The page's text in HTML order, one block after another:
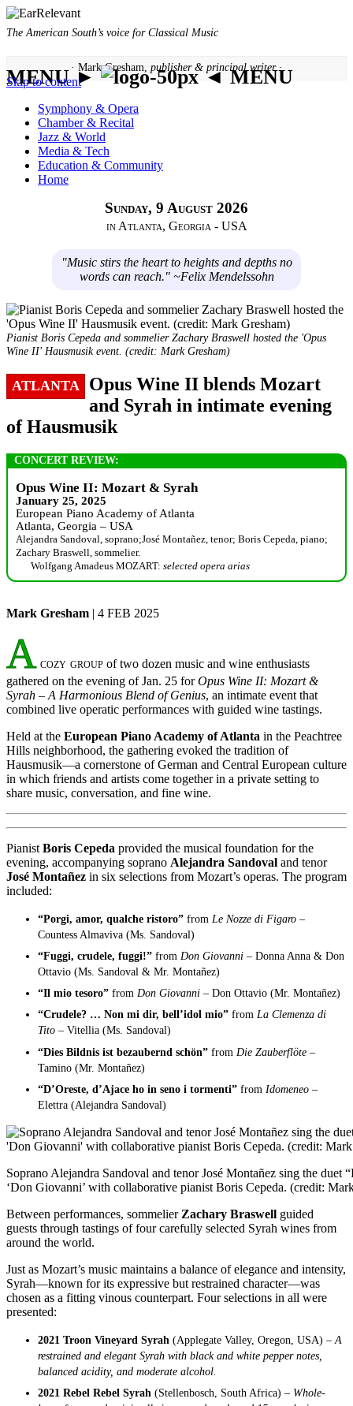
The American South’s voice for Classical Music
· Mark Gresham, publisher & principal writer ·
MENU ► ◄ MENU
Skip to content
Symphony & Opera
Chamber & Recital
Jazz & World
Media & Tech
Education & Community
Home
Sunday, 9 August 2026
in Atlanta, Georgia - USA
"Music stirs the heart to heights and depths no
words can reach." ~Felix Mendelssohn
Pianist Boris Cepeda and sommelier Zachary Braswell hosted the 'Opus
Wine II' Hausmusik event. (credit: Mark Gresham)
ATLANTA
Opus Wine II blends Mozart
and Syrah in intimate evening
of Hausmusik
CONCERT REVIEW:
Opus Wine II: Mozart & Syrah
January 25, 2025
European Piano Academy of Atlanta
Atlanta, Georgia – USA
Alejandra Sandoval, soprano;José Montañez, tenor; Boris Cepeda, piano;
Zachary Braswell, sommelier.
Wolfgang Amadeus MOZART:selected opera arias
Mark Gresham | 4 FEB 2025
Acozy group of two dozen music and wine enthusiasts
gathered on the evening of Jan. 25 forOpus Wine II: Mozart &
Syrah – A Harmonious Blend of Genius, an intimate event that
combined live operatic performances with guided wine tastings.
Held at the European Piano Academy of Atlanta in the Peachtree
Hills neighborhood, the gathering evoked the tradition of
Hausmusik—a cornerstone of German and Central European culture
in which friends and artists come together in a private setting to
share music, conversation, and fine wine.
Pianist Boris Cepeda provided the musical foundation for the
evening, accompanying soprano Alejandra Sandoval and tenor
José Montañez in six selections from Mozart’s operas. The program
included:
“Porgi, amor, qualche ristoro” from Le Nozze di Figaro –
Countess Almaviva (Ms. Sandoval)
“Fuggi, crudele, fuggi!” from Don Giovanni – Donna Anna & Don
Ottavio (Ms. Sandoval & Mr. Montañez)
“Il mio tesoro” from Don Giovanni – Don Ottavio (Mr. Montañez)
“Crudele? … Non mi dir, bell’idol mio” from La Clemenza di
Tito – Vitellia (Ms. Sandoval)
“Dies Bildnis ist bezaubernd schön” from Die Zauberflöte –
Tamino (Mr. Montañez)
“D’Oreste, d’Ajace ho in seno i tormenti” from Idomeneo –
Elettra (Alejandra Sandoval)
Soprano Alejandra Sandoval and tenor José Montañez sing the duet
‘Don Giovanni’ with collaborative pianist Boris Cepeda. (credit:
Between performances, sommelier Zachary Braswell guided
guests through tastings of four carefully selected Syrah wines from
around the world.
Just as Mozart’s music maintains a balance of elegance and intensity,
Syrah—known for its expressive but restrained character—was
chosen as a fitting vinous counterpart. Four selections in all were
presented:
2021 Troon Vineyard Syrah (Applegate Valley, Oregon, USA) – A
restrained and elegant Syrah with black and white pepper notes,
balanced acidity, and moderate alcohol.
2021 Rebel Rebel Syrah (Stellenbosch, South Africa) – Whole-